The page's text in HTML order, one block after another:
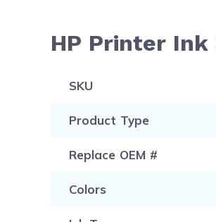
HP Printer
SKU
Product Type
Replace OEM #
Colors